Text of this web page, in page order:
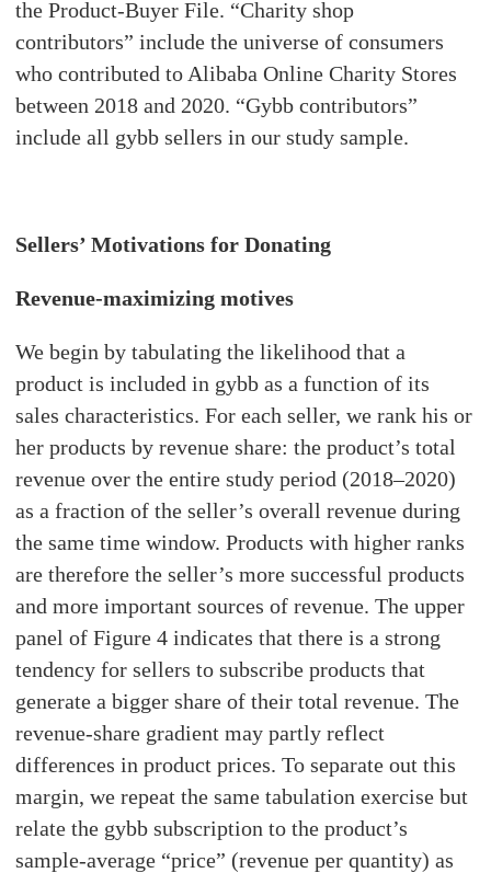
the Product-Buyer File. “Charity shop
contributors” include the universe of consumers
who contributed to Alibaba Online Charity Stores
between 2018 and 2020. “Gybb contributors”
include all gybb sellers in our study sample.
Sellers’ Motivations for Donating
Revenue-maximizing motives
We begin by tabulating the likelihood that a
product is included in gybb as a function of its
sales characteristics. For each seller, we rank his or
her products by revenue share: the product’s total
revenue over the entire study period (2018–2020)
as a fraction of the seller’s overall revenue during
the same time window. Products with higher ranks
are therefore the seller’s more successful products
and more important sources of revenue. The upper
panel of Figure 4 indicates that there is a strong
tendency for sellers to subscribe products that
generate a bigger share of their total revenue. The
revenue-share gradient may partly reflect
differences in product prices. To separate out this
margin, we repeat the same tabulation exercise but
relate the gybb subscription to the product’s
sample-average “price” (revenue per quantity) as